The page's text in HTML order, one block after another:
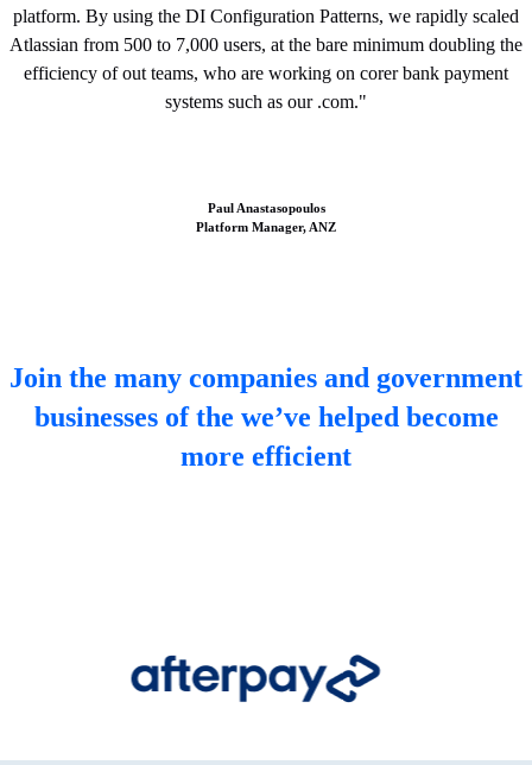
platform. By using the DI Configuration Patterns, we rapidly scaled
Atlassian from 500 to 7,000 users, at the bare minimum doubling the
efficiency of out teams, who are working on corer bank payment
systems such as our .com."
Paul Anastasopoulos
Platform Manager, ANZ
Join the many companies and government
businesses of the we’ve helped become
more efficient